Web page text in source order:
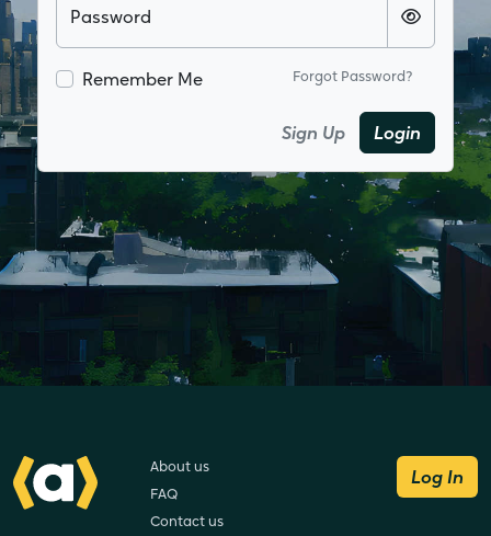
Password
Remember Me Forgot Password?
Sign Up Login
About us
FAQ
Contact us
Log In